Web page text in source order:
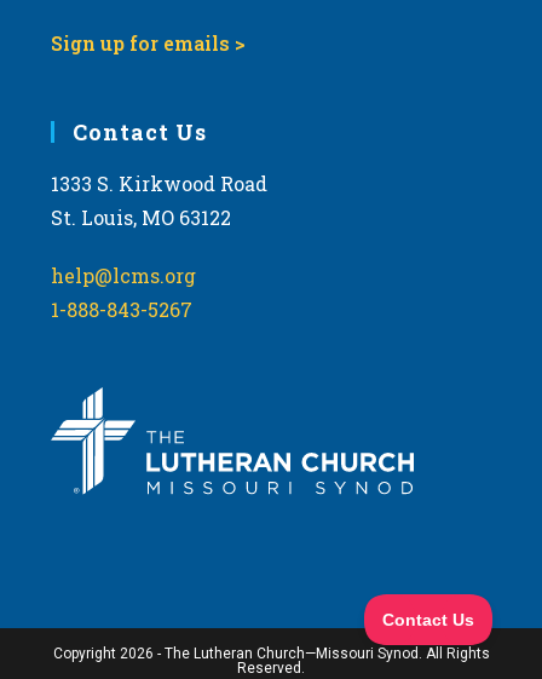
Sign up for emails >
Contact Us
1333 S. Kirkwood Road
St. Louis, MO 63122
help@lcms.org
1-888-843-5267
Copyright 2026 - The Lutheran Church—Missouri Synod. All Rights
Reserved.